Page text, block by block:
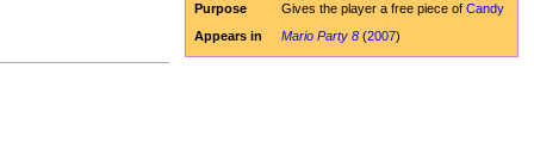
Purpose Gives the player a free piece ofCandy
Appears in
Mario Party 8 (2007)